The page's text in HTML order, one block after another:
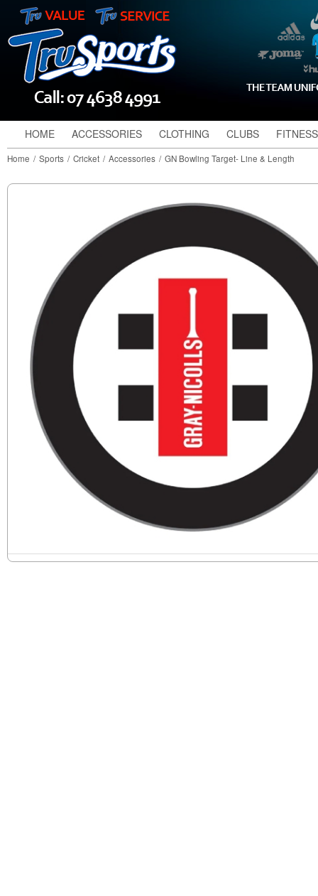
Home / Sports / Cricket / Accessories / GN Bowling Target- Line & Length
HOME ACCESSORIES CLOTHING CLUBS FITNESS